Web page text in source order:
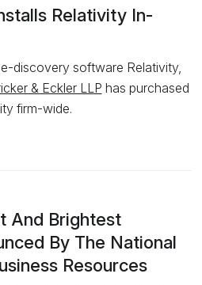
Relativity In-
discovery software Relativity,
& Eckler LLP has purchased
firm-wide.
And Brightest
By The National
Resources